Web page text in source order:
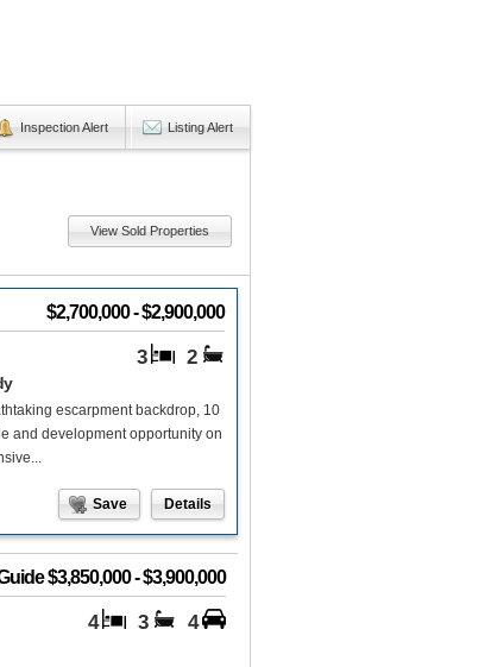
Inspection Alert Listing Alert
View Sold Properties
$2,700,000 - $2,900,000
3 2
escarpment backdrop, 10
and development opportunity on
Save Details
$3,850,000 - $3,900,000
4 3 4